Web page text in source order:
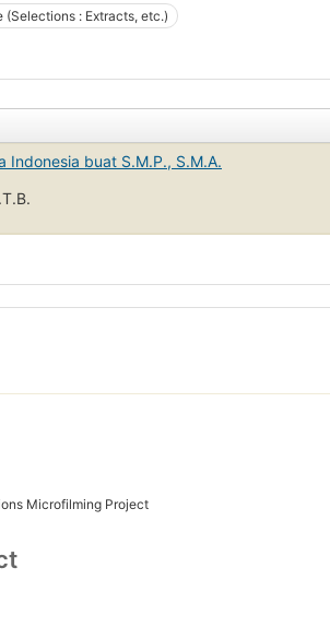
(Selections : Extracts, etc.)
Indonesia buat S.M.P., S.M.A.
Microfilming Project